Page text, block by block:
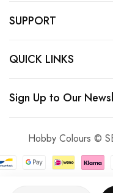
SUPPORT
QUICK LINKS
Sign Up to Our
Hobby Colours ©